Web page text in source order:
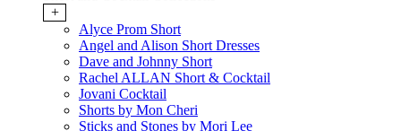
+
Alyce Prom Short
Angel and Alison Short Dresses
Dave and Johnny Short
Rachel ALLAN Short & Cocktail
Jovani Cocktail
Shorts by Mon Cheri
Sticks and Stones by Mori Lee